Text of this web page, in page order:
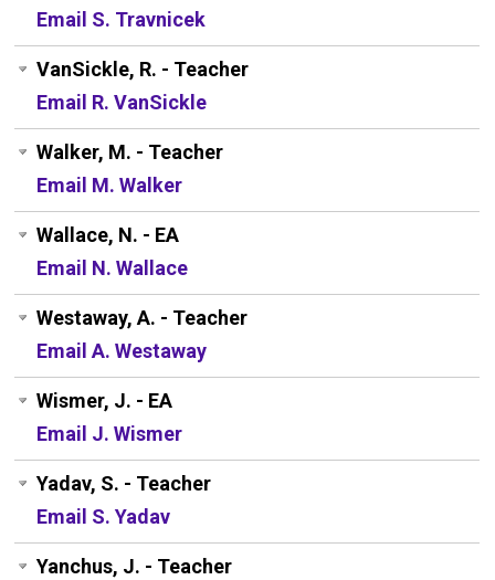
Email S. Travnicek
VanSickle, R. - Teacher
Email R. VanSickle
Walker, M. - Teacher
Email M. Walker
Wallace, N. - EA
Email N. Wallace
Westaway, A. - Teacher
Email A. Westaway
Wismer, J. - EA
Email J. Wismer
Yadav, S. - Teacher
Email S. Yadav
Yanchus, J. - Teacher